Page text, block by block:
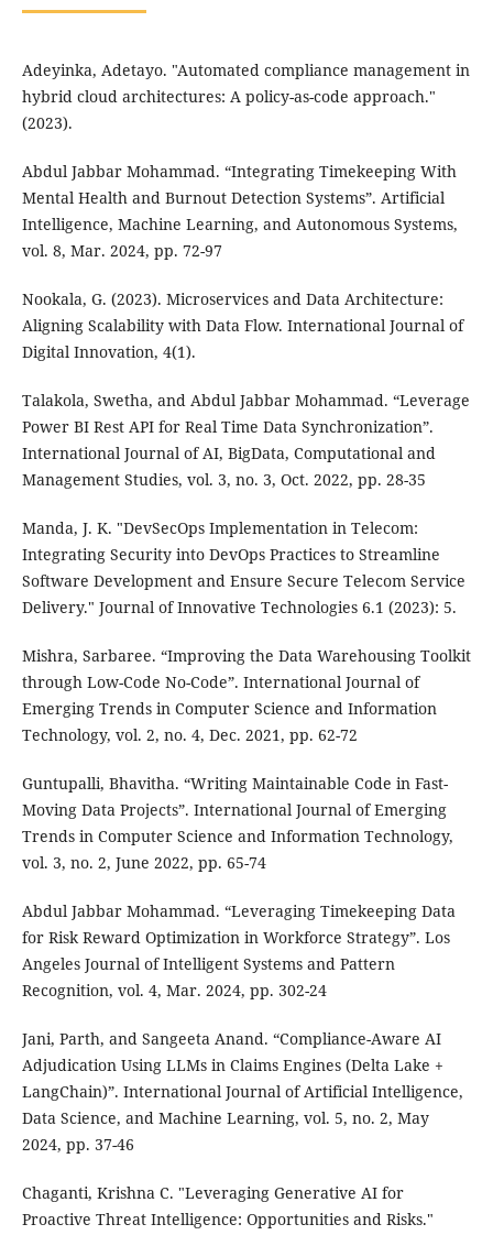
Adeyinka, Adetayo. "Automated compliance management in
hybrid cloud architectures: A policy-as-code approach."
(2023).
Abdul Jabbar Mohammad. “Integrating Timekeeping With
Mental Health and Burnout Detection Systems”. Artificial
Intelligence, Machine Learning, and Autonomous Systems,
vol. 8, Mar. 2024, pp. 72-97
Nookala, G. (2023). Microservices and Data Architecture:
Aligning Scalability with Data Flow. International Journal of
Digital Innovation, 4(1).
Talakola, Swetha, and Abdul Jabbar Mohammad. “Leverage
Power BI Rest API for Real Time Data Synchronization”.
International Journal of AI, BigData, Computational and
Management Studies, vol. 3, no. 3, Oct. 2022, pp. 28-35
Manda, J. K. "DevSecOps Implementation in Telecom:
Integrating Security into DevOps Practices to Streamline
Software Development and Ensure Secure Telecom Service
Delivery." Journal of Innovative Technologies 6.1 (2023): 5.
Mishra, Sarbaree. “Improving the Data Warehousing Toolkit
through Low-Code No-Code”. International Journal of
Emerging Trends in Computer Science and Information
Technology, vol. 2, no. 4, Dec. 2021, pp. 62-72
Guntupalli, Bhavitha. “Writing Maintainable Code in Fast-
Moving Data Projects”. International Journal of Emerging
Trends in Computer Science and Information Technology,
vol. 3, no. 2, June 2022, pp. 65-74
Abdul Jabbar Mohammad. “Leveraging Timekeeping Data
for Risk Reward Optimization in Workforce Strategy”. Los
Angeles Journal of Intelligent Systems and Pattern
Recognition, vol. 4, Mar. 2024, pp. 302-24
Jani, Parth, and Sangeeta Anand. “Compliance-Aware AI
Adjudication Using LLMs in Claims Engines (Delta Lake +
LangChain)”. International Journal of Artificial Intelligence,
Data Science, and Machine Learning, vol. 5, no. 2, May
2024, pp. 37-46
Chaganti, Krishna C. "Leveraging Generative AI for
Proactive Threat Intelligence: Opportunities and Risks."